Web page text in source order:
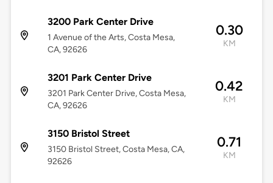
3200 Park Center Drive
1 Avenue of the Arts, Costa Mesa,
CA, 92626
0.30
KM
3201 Park Center Drive
3201 Park Center Drive, Costa Mesa,
CA, 92626
0.42
KM
3150 Bristol Street
3150 Bristol Street, Costa Mesa, CA,
92626
0.71
KM